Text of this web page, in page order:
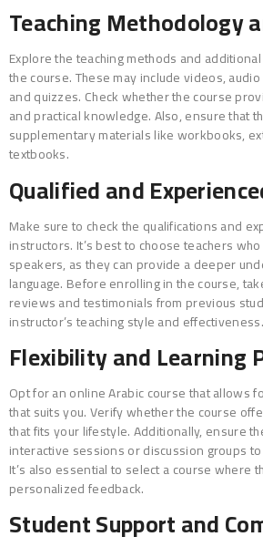
Teaching Methodology
Explore the teaching methods and
the course. These may include videos,
and quizzes. Check whether the course
and practical knowledge. Also, ensure that
supplementary materials like workbooks,
textbooks.
Qualified and
Make sure to check the qualifications and
instructors. It’s best to choose teachers
speakers, as they can provide a deeper
language. Before enrolling in the course,
reviews and testimonials from previous
instructor’s teaching style and effectiveness.
Flexibility and Learning
Opt for an online Arabic course that allows
that suits you. Verify whether the course
that fits your lifestyle. Additionally, ensure
interactive sessions or discussion groups
It’s also essential to select a course where
personalized feedback.
Student Support and